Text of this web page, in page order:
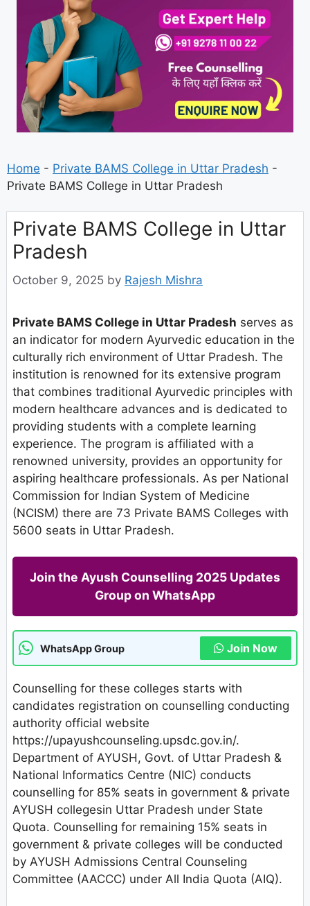
Home - Private BAMS College in Uttar Pradesh -
Private BAMS College in Uttar Pradesh
Private BAMS College in Uttar
Pradesh
October 9, 2025 by Rajesh Mishra
Private BAMS College in Uttar Pradesh serves as
an indicator for modern Ayurvedic education in the
culturally rich environment of Uttar Pradesh. The
institution is renowned for its extensive program
that combines traditional Ayurvedic principles with
modern healthcare advances and is dedicated to
providing students with a complete learning
experience. The program is affiliated with a
renowned university, provides an opportunity for
aspiring healthcare professionals. As per National
Commission for Indian System of Medicine
(NCISM) there are 73 Private BAMS Colleges with
5600 seats in Uttar Pradesh.
Join the Ayush Counselling 2025 Updates
Group on WhatsApp
WhatsApp Group Join Now
Counselling for these colleges starts with
candidates registration on counselling conducting
authority official website
https://upayushcounseling.upsdc.gov.in/.
Department of AYUSH, Govt. of Uttar Pradesh &
National Informatics Centre (NIC) conducts
counselling for 85% seats in government & private
AYUSH collegesin Uttar Pradesh under State
Quota. Counselling for remaining 15% seats in
government & private colleges will be conducted
by AYUSH Admissions Central Counseling
Committee (AACCC) under All India Quota (AIQ).